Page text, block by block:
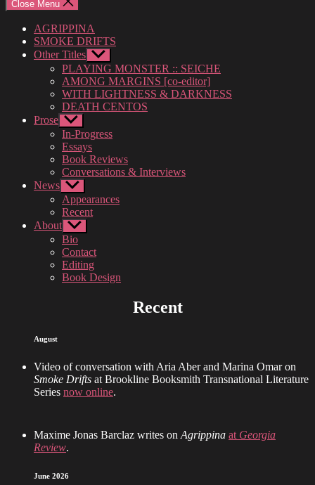
Close Menu
AGRIPPINA
SMOKE DRIFTS
Other Titles Show
sub
menu
PLAYING MONSTER :: SEICHE
AMONG MARGINS [co-editor]
WITH LIGHTNESS & DARKNESS
DEATH CENTOS
Prose Show
sub
menu
In-Progress
Essays
Book Reviews
Conversations & Interviews
News Show
sub
menu
Appearances
Recent
About Show
sub
menu
Bio
Contact
Editing
Book Design
Recent
August
Video of conversation with Aria Aber and Marina Omar on
Smoke Drifts at Brookline Booksmith Transnational Literature
Series now online.
Maxime Jonas Barclaz writes on Agrippina at Georgia
Review.
June 2026